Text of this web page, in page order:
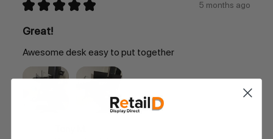
★ ★ ★ ★ ★ 5 months ago
Great!
Awesome desk easy to put together